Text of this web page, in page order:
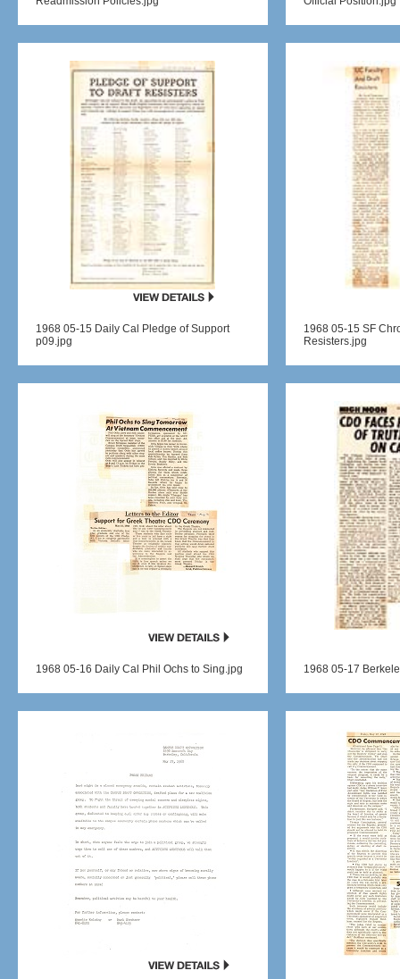
1968 05-15 Daily Cal Pledge of Support
p09.jpg
1968 05-15 SF
Resisters.jpg
1968 05-16 Daily Cal Phil Ochs to Sing.jpg 1968 05-17